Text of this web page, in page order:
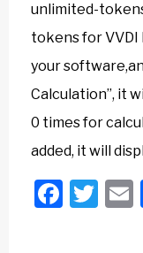
unlimited-
tokens for VVDI
your
Calculation”, it
0 times for
added, it will